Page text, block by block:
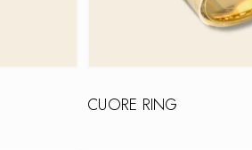
CUORE RING